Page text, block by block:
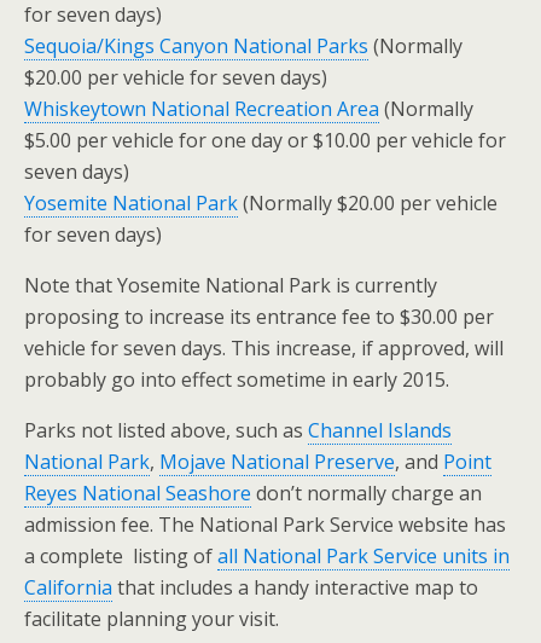
for seven days)
Sequoia/Kings Canyon National Parks (Normally
$20.00 per vehicle for seven days)
Whiskeytown National Recreation Area (Normally
$5.00 per vehicle for one day or $10.00 per vehicle for
seven days)
Yosemite National Park(Normally $20.00 per vehicle
for seven days)
Note that Yosemite National Park is currently
proposing to increase its entrance fee to $30.00 per
vehicle for seven days. This increase, if approved, will
probably go into effect sometime in early 2015.
Parks not listed above, such as Channel Islands
National Park, Mojave National Preserve, and Point
Reyes National Seashore don’t normally charge an
admission fee. The National Park Service website has
a complete listing ofall National Park Service units in
California that includes a handy interactive map to
facilitate planning your visit.